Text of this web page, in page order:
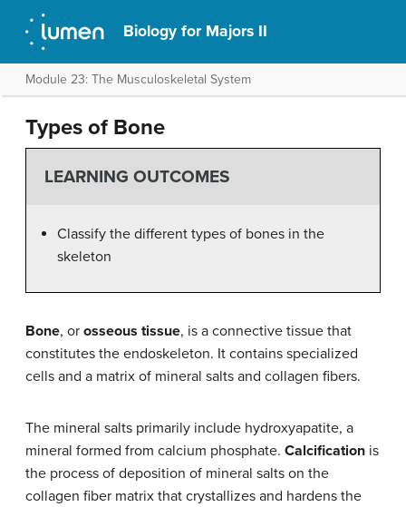
Biology for Majors II
Module 23: The Musculoskeletal System
Types of Bone
LEARNING OUTCOMES
Classify the different types of bones in the
skeleton
Bone, or osseous tissue, is a connective tissue that
constitutes the endoskeleton. It contains specialized
cells and a matrix of mineral salts and collagen fibers.
The mineral salts primarily include hydroxyapatite, a
mineral formed from calcium phosphate. Calcification is
the process of deposition of mineral salts on the
collagen fiber matrix that crystallizes and hardens the